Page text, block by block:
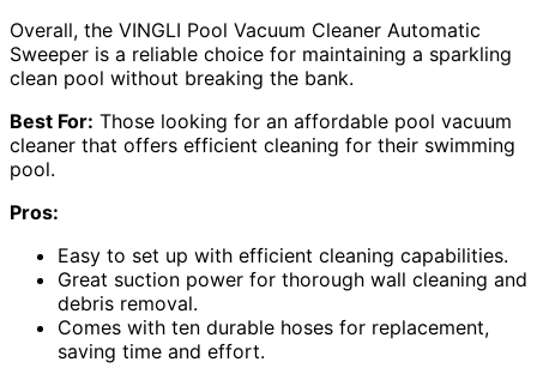
Overall, the VINGLI Pool Vacuum Cleaner Automatic
Sweeper is a reliable choice for maintaining a sparkling
clean pool without breaking the bank.
Best For: Those looking for an affordable pool vacuum
cleaner that offers efficient cleaning for their swimming
pool.
Pros:
Easy to set up with efficient cleaning capabilities.
Great suction power for thorough wall cleaning and
debris removal.
Comes with ten durable hoses for replacement,
saving time and effort.